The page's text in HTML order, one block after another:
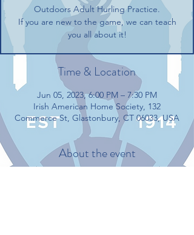
Outdoors Adult Hurling Practice.
If you are new to the game, we can teach
you all about it!
Time & Location
Jun 05, 2023, 6:00 PM – 7:30 PM
Irish American Home Society, 132
Commerce St, Glastonbury, CT 06033, USA
About the event